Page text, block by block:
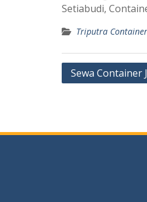
Setiabudi,
Triputra Container
Post
Sewa Container